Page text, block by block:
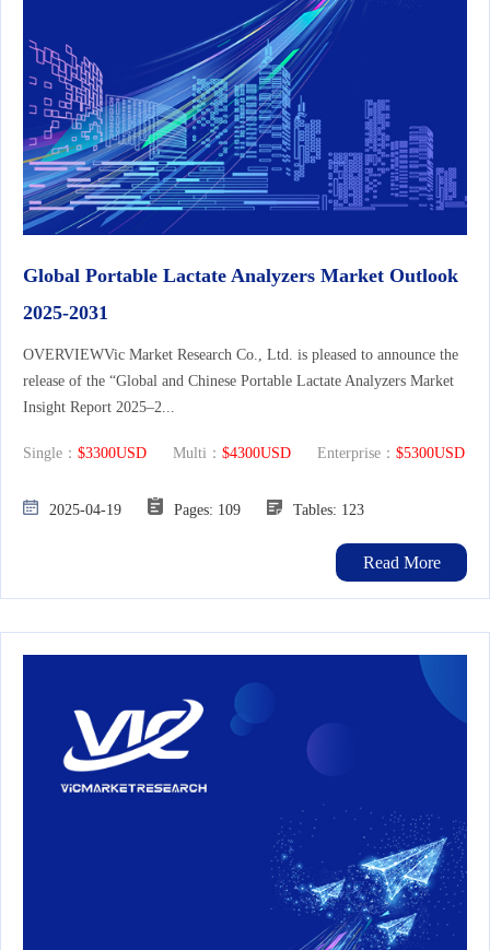
Global Portable Lactate Analyzers Market Outlook
2025-2031
OVERVIEWVic Market Research Co., Ltd. is pleased to announce the
release of the “Global and Chinese Portable Lactate Analyzers Market
Insight Report 2025–2...
Single： $3300USD Multi： $4300USD Enterprise： $5300USD
2025-04-19 Pages: 109 Tables: 123
Read More